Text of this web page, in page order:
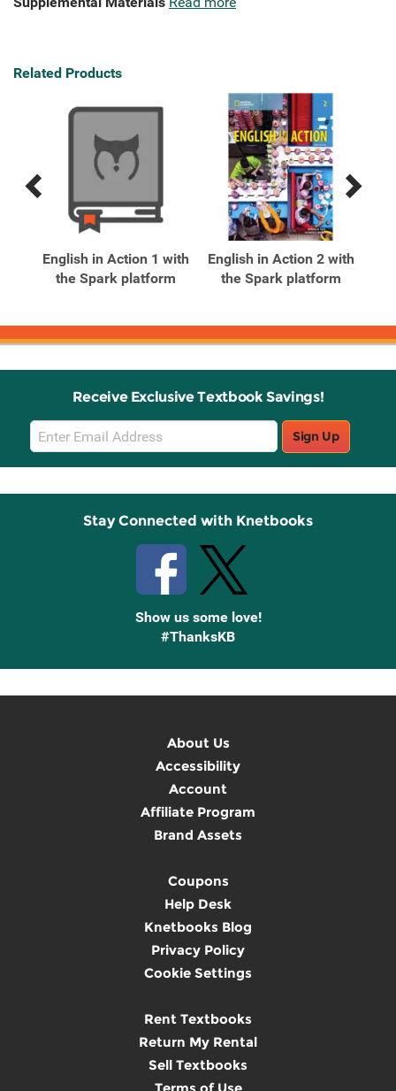
Related Products
Previous
Next
English in Action 1 with
the Spark platform
English in Action 2 with
the Spark platform
Receive Exclusive Textbook Savings!
Email
Sign
Up
Sign Up
Stay Connected with Knetbooks
Show us some love!
#ThanksKB
About Us
Accessibility
Account
Affiliate Program
Brand Assets
Coupons
Help Desk
Knetbooks Blog
Privacy Policy
Cookie Settings
Rent Textbooks
Return My Rental
Sell Textbooks